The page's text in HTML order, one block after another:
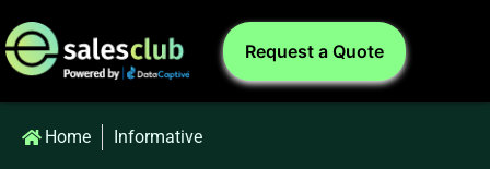
Request a Quote
Home Informative